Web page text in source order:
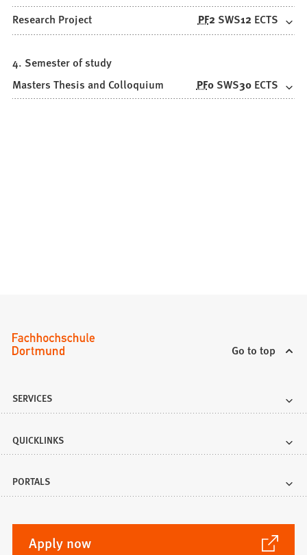
Research Project
PF2 SWS12 ECTS
4. Semester of study
Masters Thesis and Colloquium
PF0 SWS30 ECTS
Go to top
SERVICES
QUICKLINKS
PORTALS
Apply now
(Opens